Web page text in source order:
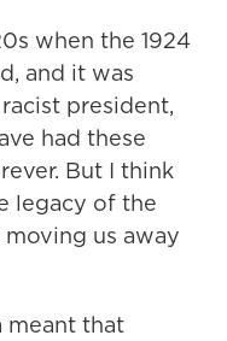
when the 1924
and it was
president,
had these
But I think
legacy of the
us away
meant that